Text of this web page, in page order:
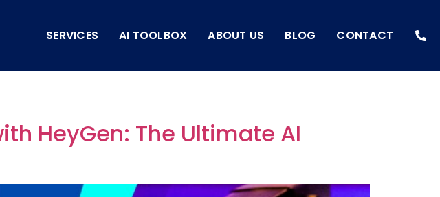
SERVICES AI TOOLBOX ABOUT US BLOG CONTACT
HeyGen: The Ultimate AI